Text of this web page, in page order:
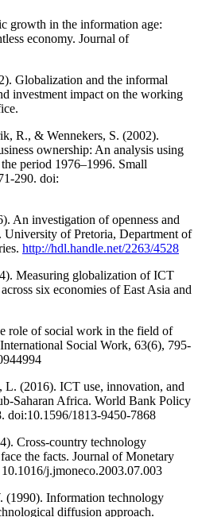
growth in the information age:
economy. Journal of
Globalization and the informal
investment impact on the working
R., & Wennekers, S. (2002).
ownership: An analysis using
period 1976–1996. Small
290. doi:
An investigation of openness and
University of Pretoria, Department of
http://hdl.handle.net/2263/4528
Measuring globalization of ICT
six economies of East Asia and
role of social work in the field of
Social Work, 63(6), 795-
(2016). ICT use, innovation, and
Saharan Africa. World Bank Policy
doi:10.1596/1813-9450-7868
Cross-country technology
the facts. Journal of Monetary
j.jmoneco.2003.07.003
Information technology
diffusion approach.